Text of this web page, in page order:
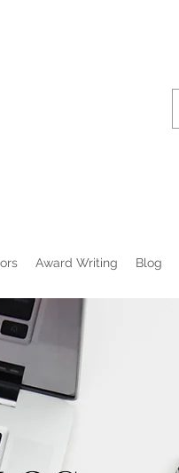
Award Writing Blog